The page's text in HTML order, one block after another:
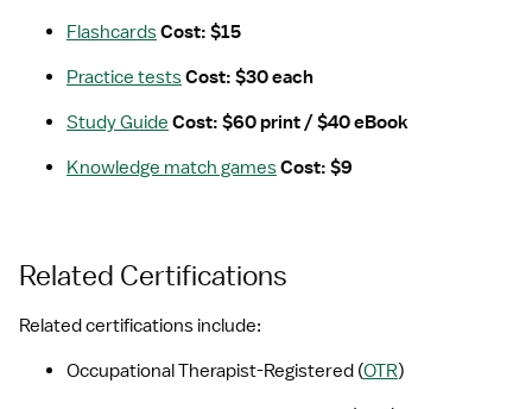
Flashcards Cost: $15
Practice tests Cost: $30 each
Study Guide Cost: $60 print / $40 eBook
Knowledge match games Cost: $9
Related Certifications
Related certifications include:
Occupational Therapist-Registered (OTR)